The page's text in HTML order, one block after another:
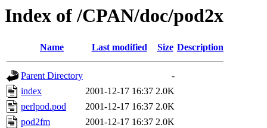
Index of /CPAN/doc/pod2x
Name Last modified Size Description
Parent Directory
-
index
2001-12-17 16:37 2.0K
perlpod.pod
2001-12-17 16:37 2.0K
pod2fm
2001-12-17 16:37 2.0K